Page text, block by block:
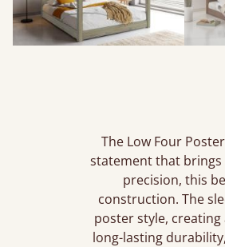
The Low Four
statement that
precision, this
construction. The
poster style,
long-lasting